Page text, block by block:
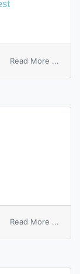
Read More ...
of
Read More ...